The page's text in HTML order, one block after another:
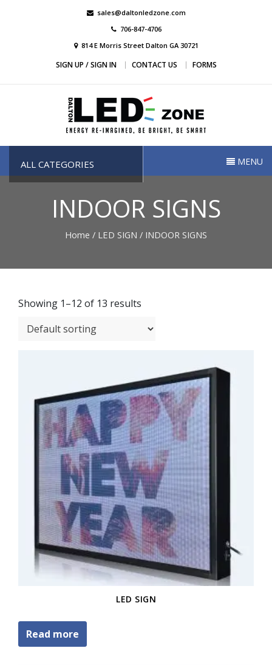
sales@daltonledzone.com
706-847-4706
814 E Morris Street Dalton GA 30721
SIGN UP / SIGN IN CONTACT US FORMS
Dalton Led Zone
ALL CATEGORIES MENU
INDOOR SIGNS
Home / LED SIGN / INDOOR SIGNS
Showing 1–12 of 13 results
LED SIGN
Read more